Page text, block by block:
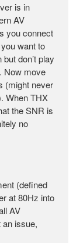
is in
AV
you connect
want to
don’t play
Now move
(might never
When THX
the SNR is
no
(defined
at 80Hz into
AV
an issue,